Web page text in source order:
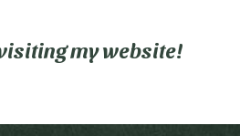
my website!